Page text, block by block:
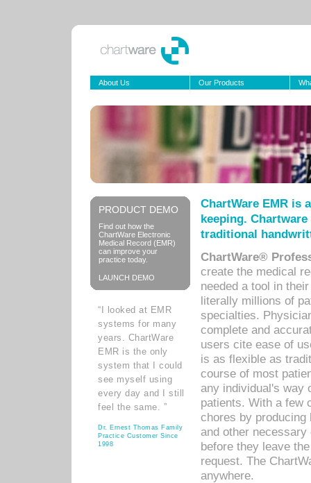
About Us Our Products
PRODUCT DEMO
Find out how the
ChartWare Electronic
Medical Record (EMR)
can improve your
practice today.
LAUNCH DEMO
“I looked at EMR
systems for many
years. ChartWare
EMR is the only
system that I could
see myself using
every day and I still
feel the same. ”
Dr. Ernest Thomas Family
Practice Customer Since
1998
ChartWare EMR is
keeping.
traditional
ChartWare®
create the medical
needed a tool in
literally millions of
specialties.
complete and
users cite ease of
is as flexible as
course of most
any individual's way
patients. With a few
chores by
and other
before they leave
request. The
anywhere.